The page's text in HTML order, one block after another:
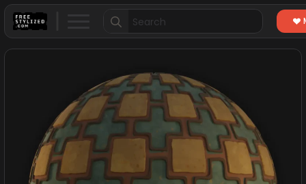
Search
for: